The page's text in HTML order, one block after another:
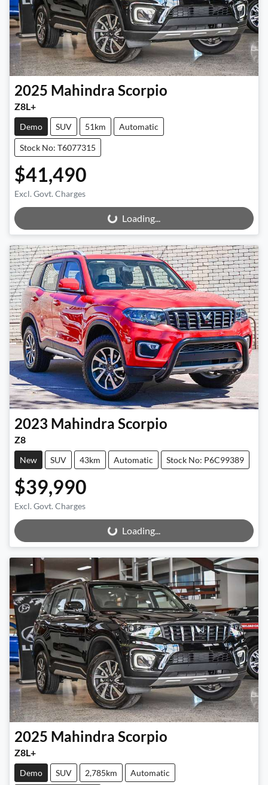
2025 Mahindra Scorpio
Z8L+
Demo SUV 51km Automatic
Stock No: T6077315
$41,490
Excl. Govt. Charges
Loading...Loading...
2023 Mahindra Scorpio
Z8
New SUV 43km Automatic Stock No: P6C99389
$39,990
Excl. Govt. Charges
Loading...Loading...
2025 Mahindra Scorpio
Z8L+
Demo SUV 2,785km Automatic